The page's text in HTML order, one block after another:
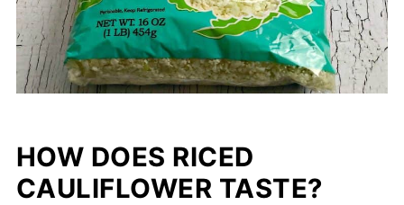
HOW DOES RICED
CAULIFLOWER TASTE?